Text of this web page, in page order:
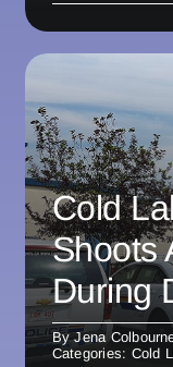
Cold
Shoots
During
ByJena
Categories: Cold